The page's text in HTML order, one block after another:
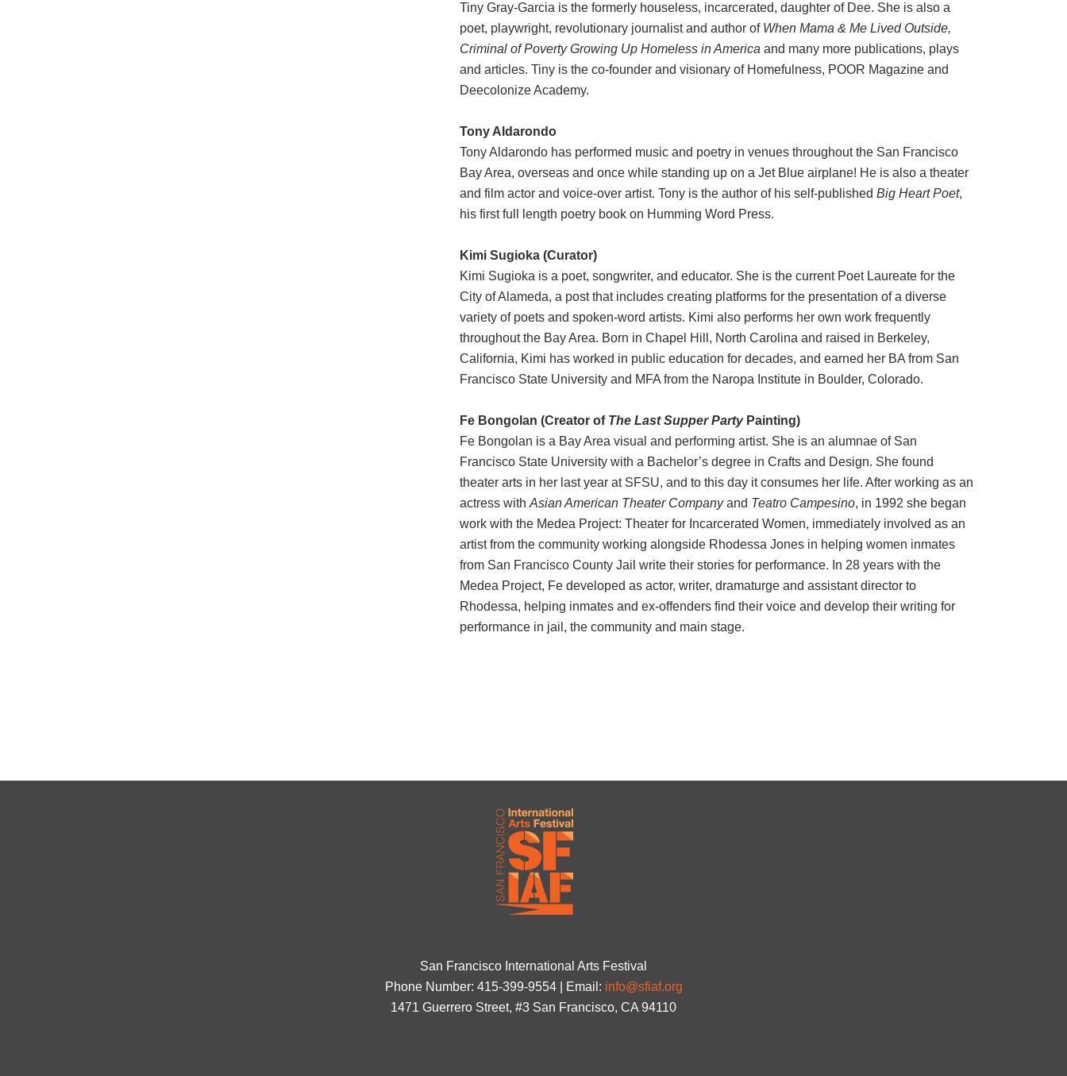
Tiny Gray-Garcia is the formerly houseless, incarcerated, daughter of Dee. She is also a
poet, playwright, revolutionary journalist and author of When Mama & Me Lived Outside,
Criminal of Poverty Growing Up Homeless in America and many more publications, plays
and articles. Tiny is the co-founder and visionary of Homefulness, POOR Magazine and
Deecolonize Academy.
Tony Aldarondo
Tony Aldarondo has performed music and poetry in venues throughout the San Francisco
Bay Area, overseas and once while standing up on a Jet Blue airplane! He is also a theater
and film actor and voice-over artist. Tony is the author of his self-publishedBig Heart Poet,
his first full length poetry book on Humming Word Press.
Kimi Sugioka (Curator)
Kimi Sugioka is a poet, songwriter, and educator. She is the current Poet Laureate for the
City of Alameda, a post that includes creating platforms for the presentation of a diverse
variety of poets and spoken-word artists. Kimi also performs her own work frequently
throughout the Bay Area. Born in Chapel Hill, North Carolina and raised in Berkeley,
California, Kimi has worked in public education for decades, and earned her BA from San
Francisco State University and MFA from the Naropa Institute in Boulder, Colorado.
Fe Bongolan (Creator of The Last Supper PartyPainting)
Fe Bongolan is a Bay Area visual and performing artist. She is an alumnae of San
Francisco State University with a Bachelor’s degree in Crafts and Design. She found
theater arts in her last year at SFSU, and to this day it consumes her life. After working as an
actress withAsian American Theater Companyand Teatro Campesino, in 1992 she began
work with the Medea Project: Theater for Incarcerated Women, immediately involved as an
artist from the community working alongside Rhodessa Jones in helping women inmates
from San Francisco County Jail write their stories for performance. In 28 years with the
Medea Project, Fe developed as actor, writer, dramaturge and assistant director to
Rhodessa, helping inmates and ex-offenders find their voice and develop their writing for
performance in jail, the community and main stage.
San Francisco International Arts Festival
Phone Number: 415-399-9554 | Email: info@sfiaf.org
1471 Guerrero Street, #3 San Francisco, CA 94110